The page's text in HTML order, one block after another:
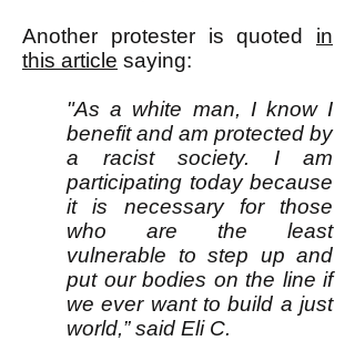
Another protester is quoted in
this article saying:
"As a white man, I know I
benefit and am protected by
a racist society. I am
participating today because
it is necessary for those
who are the least
vulnerable to step up and
put our bodies on the line if
we ever want to build a just
world,” said Eli C.